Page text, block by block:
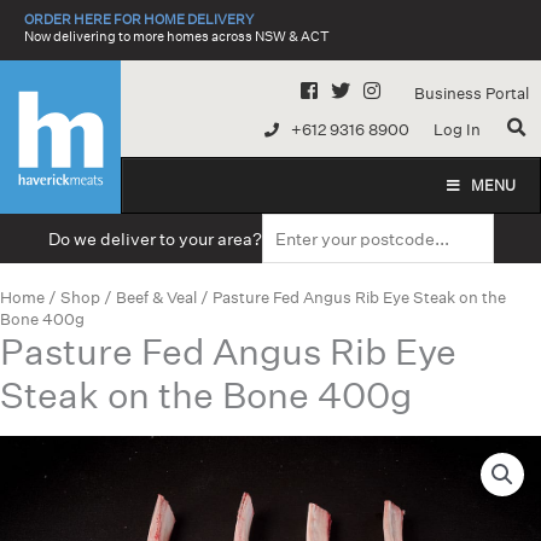
SkipORDER HERE FOR HOME DELIVERY
Now delivering to more homes across NSW & ACT
Business Portal
+612 9316 8900
Log In
MENU
Do we deliver to your area?
Home / Shop / Beef & Veal / Pasture Fed Angus Rib Eye Steak on the
Bone 400g
Pasture Fed Angus Rib Eye
Steak on the Bone 400g